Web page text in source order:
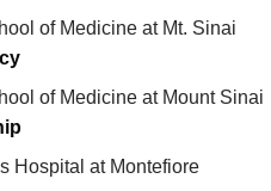
of Medicine at Mt. Sinai
of Medicine at Mount Sinai
Hospital at Montefiore